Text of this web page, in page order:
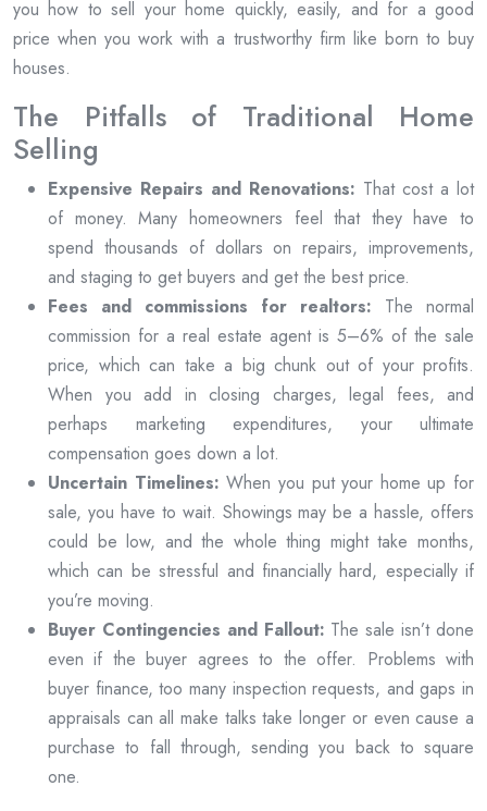
you how to sell your home quickly, easily, and for a good
price when you work with a trustworthy firm like born to buy
houses.
The Pitfalls of Traditional Home
Selling
Expensive Repairs and Renovations: That cost a lot
of money. Many homeowners feel that they have to
spend thousands of dollars on repairs, improvements,
and staging to get buyers and get the best price.
Fees and commissions for realtors: The normal
commission for a real estate agent is 5–6% of the sale
price, which can take a big chunk out of your profits.
When you add in closing charges, legal fees, and
perhaps marketing expenditures, your ultimate
compensation goes down a lot.
Uncertain Timelines: When you put your home up for
sale, you have to wait. Showings may be a hassle, offers
could be low, and the whole thing might take months,
which can be stressful and financially hard, especially if
you’re moving.
Buyer Contingencies and Fallout: The sale isn’t done
even if the buyer agrees to the offer. Problems with
buyer finance, too many inspection requests, and gaps in
appraisals can all make talks take longer or even cause a
purchase to fall through, sending you back to square
one.